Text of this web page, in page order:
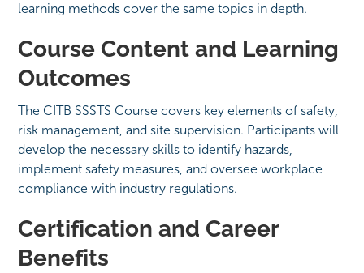
learning methods cover the same topics in depth.
Course Content and Learning
Outcomes
The CITB SSSTS Course covers key elements of safety,
risk management, and site supervision. Participants will
develop the necessary skills to identify hazards,
implement safety measures, and oversee workplace
compliance with industry regulations.
Certification and Career
Benefits